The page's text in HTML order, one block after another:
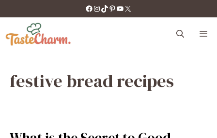
to
content
https://facebook.com/tastecharm1/
Instagram
TikTok
Pinterest
YouTube
X
festive bread recipes